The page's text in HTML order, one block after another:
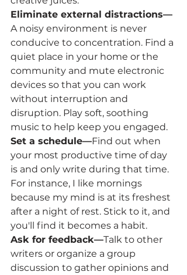
Eliminate external distractions—
A noisy environment is never
conducive to concentration. Find a
quiet place in your home or the
community and mute electronic
devices so that you can work
without interruption and
disruption. Play soft, soothing
music to help keep you engaged.
Set a schedule—Find out when
your most productive time of day
is and only write during that time.
For instance, I like mornings
because my mind is at its freshest
after a night of rest. Stick to it, and
you'll find it becomes a habit.
Ask for feedback—Talk to other
writers or organize a group
discussion to gather opinions and